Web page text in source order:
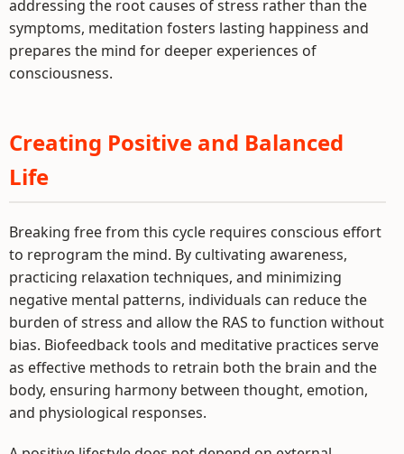
addressing the root causes of stress rather than the
symptoms, meditation fosters lasting happiness and
prepares the mind for deeper experiences of
consciousness.
Creating Positive and Balanced
Life
Breaking free from this cycle requires conscious effort
to reprogram the mind. By cultivating awareness,
practicing relaxation techniques, and minimizing
negative mental patterns, individuals can reduce the
burden of stress and allow the RAS to function without
bias. Biofeedback tools and meditative practices serve
as effective methods to retrain both the brain and the
body, ensuring harmony between thought, emotion,
and physiological responses.